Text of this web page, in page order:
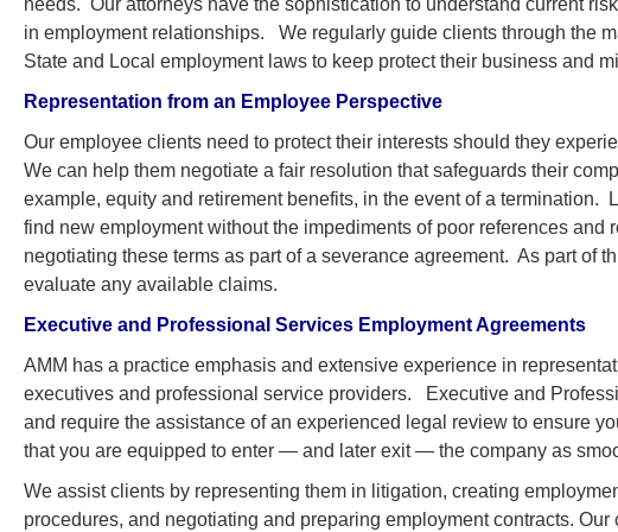
needs. Our attorneys have the sophistication to understand current
in employment relationships. We regularly guide clients through the
State and Local employment laws to keep protect their business and
Representation from an Employee Perspective
Our employee clients need to protect their interests should they
We can help them negotiate a fair resolution that safeguards their
example, equity and retirement benefits, in the event of a termination.
find new employment without the impediments of poor references
negotiating these terms as part of a severance agreement. As part of
evaluate any available claims.
Executive and Professional Services Employment Agreements
AMM has a practice emphasis and extensive experience in
executives and professional service providers. Executive and
and require the assistance of an experienced legal review to ensure
that you are equipped to enter — and later exit — the company as
We assist clients by representing them in litigation, creating
procedures, and negotiating and preparing employment contracts.